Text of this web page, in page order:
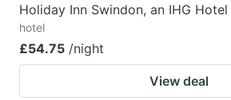
changing
Holiday Inn Swindon, an IHG Hotel
hotel
£54.75 /night
View deal